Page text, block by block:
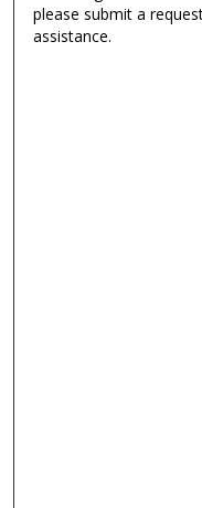
please submit a
assistance.